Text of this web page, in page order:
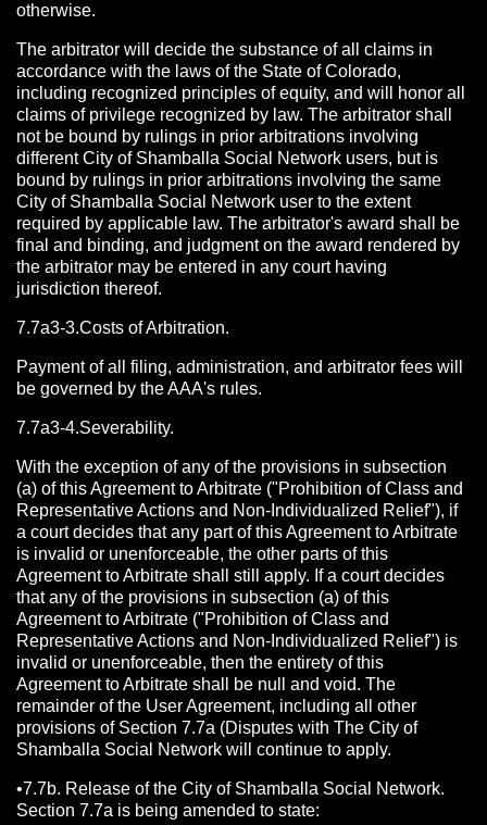
otherwise.
The arbitrator will decide the substance of all claims in
accordance with the laws of the State of Colorado,
including recognized principles of equity, and will honor all
claims of privilege recognized by law. The arbitrator shall
not be bound by rulings in prior arbitrations involving
different City of Shamballa Social Network users, but is
bound by rulings in prior arbitrations involving the same
City of Shamballa Social Network user to the extent
required by applicable law. The arbitrator's award shall be
final and binding, and judgment on the award rendered by
the arbitrator may be entered in any court having
jurisdiction thereof.
7.7a3-3.Costs of Arbitration.
Payment of all filing, administration, and arbitrator fees will
be governed by the AAA's rules.
7.7a3-4.Severability.
With the exception of any of the provisions in subsection
(a) of this Agreement to Arbitrate ("Prohibition of Class and
Representative Actions and Non-Individualized Relief"), if
a court decides that any part of this Agreement to Arbitrate
is invalid or unenforceable, the other parts of this
Agreement to Arbitrate shall still apply. If a court decides
that any of the provisions in subsection (a) of this
Agreement to Arbitrate ("Prohibition of Class and
Representative Actions and Non-Individualized Relief") is
invalid or unenforceable, then the entirety of this
Agreement to Arbitrate shall be null and void. The
remainder of the User Agreement, including all other
provisions of Section 7.7a (Disputes with The City of
Shamballa Social Network will continue to apply.
•7.7b. Release of the City of Shamballa Social Network.
Section 7.7a is being amended to state: